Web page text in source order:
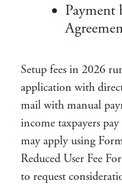
Payment
Setup fees in 2026
application with
mail with manual
income taxpayers
may apply using
Reduced User Fee
to request